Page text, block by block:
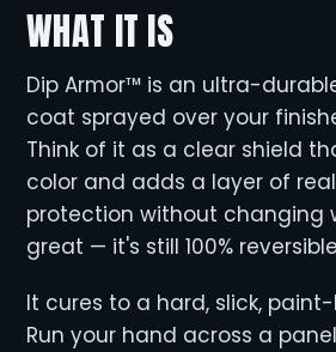
WHAT IT IS
Dip Armor™ is an ultra-
coat sprayed over your
Think of it as a clear shield
color and adds a layer of
protection without changing
great — it's still 100%
It cures to a hard, slick,
Run your hand across a